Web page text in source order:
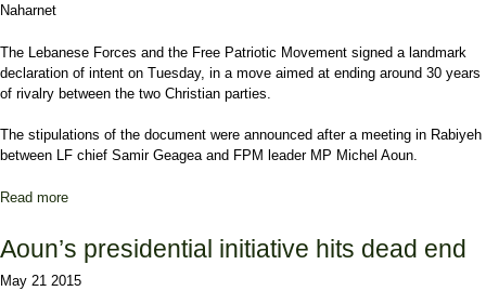
Naharnet
The Lebanese Forces and the Free Patriotic Movement signed a landmark
declaration of intent on Tuesday, in a move aimed at ending around 30 years
of rivalry between the two Christian parties.
The stipulations of the document were announced after a meeting in Rabiyeh
between LF chief Samir Geagea and FPM leader MP Michel Aoun.
Read more
Aoun’s presidential initiative hits dead end
May 21 2015